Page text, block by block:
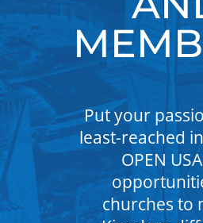
Put your
least-reached
OPEN
churches to